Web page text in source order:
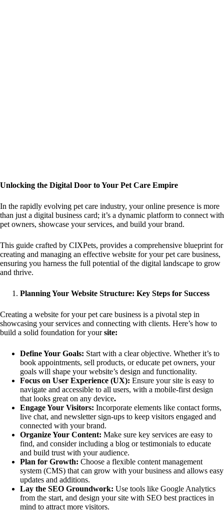
Unlocking the Digital Door to Your Pet Care Empire
In the rapidly evolving pet care industry, your online presence is more
than just a digital business card; it’s a dynamic platform to connect with
pet owners, showcase your services, and build your brand.
This guide crafted by CIXPets, provides a comprehensive blueprint for
creating and managing an effective website for your pet care business,
ensuring you harness the full potential of the digital landscape to grow
and thrive.
Planning Your Website Structure: Key Steps for Success
Creating a website for your pet care business is a pivotal step in
showcasing your services and connecting with clients. Here’s how to
build a solid foundation for yoursite:
Define Your Goals: Start with a clear objective. Whether it’s to
book appointments, sell products, or educate pet owners, your
goals will shape your website’s design and functionality.
Focus on User Experience (UX): Ensure your site is easy to
navigate and accessible to all users, with a mobile-first design
that looks great on any device.
Engage Your Visitors: Incorporate elements like contact forms,
live chat, and newsletter sign-ups to keep visitors engaged and
connected with your brand.
Organize Your Content: Make sure key services are easy to
find, and consider including a blog or testimonials to educate
and build trust with your audience.
Plan for Growth: Choose a flexible content management
system (CMS) that can grow with your business and allows easy
updates and additions.
Lay the SEO Groundwork: Use tools like Google Analytics
from the start, and design your site with SEO best practices in
mind to attract more visitors.